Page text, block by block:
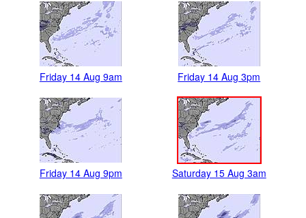
Friday 14 Aug 9am Friday 14 Aug 3pm
Friday 14 Aug 9pm Saturday 15 Aug 3am